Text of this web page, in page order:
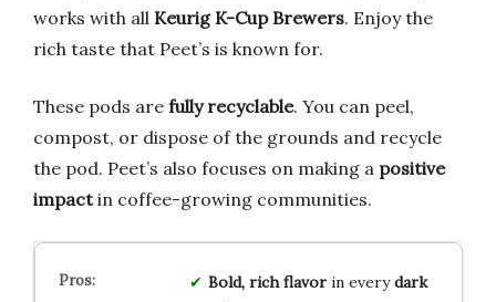
works with all Keurig K-Cup Brewers. Enjoy the
rich taste that Peet’s is known for.
These pods are fully recyclable. You can peel,
compost, or dispose of the grounds and recycle
the pod. Peet’s also focuses on making a positive
impactin coffee-growing communities.
Bold, rich flavorin everydark